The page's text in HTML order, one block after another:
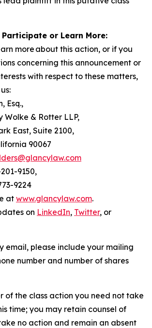
Participate or Learn More:
more about this action, or if you
concerning this announcement or
with respect to these matters,
Esq.,
Wolke & Rotter LLP,
East, Suite 2100,
90067
9150,
9224
at www.glancylaw.com.
on LinkedIn, Twitter, or
email, please include your mailing
number and number of shares
of the class action you need not take
time; you may retain counsel of
no action and remain an absent